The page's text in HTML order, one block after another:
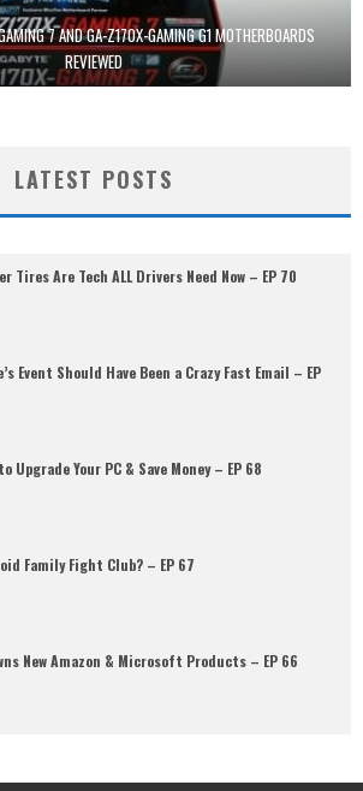
7 AND GA-Z170X-GAMING G1 MOTHERBOARDS
REVIEWED
LATEST POSTS
Tires Are Tech ALL Drivers Need Now – EP 70
Event Should Have Been a Crazy Fast Email – EP
Upgrade Your PC & Save Money – EP 68
Family Fight Club? – EP 67
New Amazon & Microsoft Products – EP 66